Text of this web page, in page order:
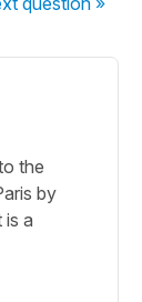
the
by
is a